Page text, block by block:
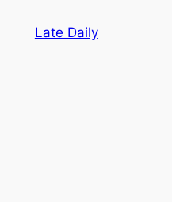
Late Daily